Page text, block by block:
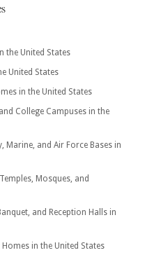
the United States
United States
in the United States
College Campuses in the
Marine, and Air Force Bases in
Mosques, and
and Reception Halls in
in the United States